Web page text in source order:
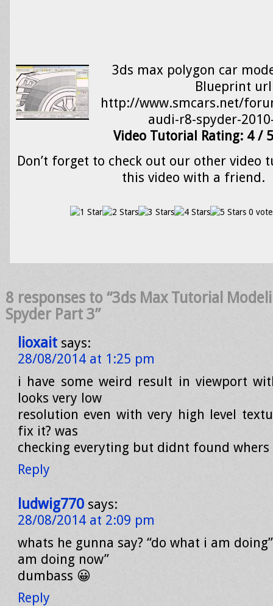
3ds max polygon car
Blueprint url
http://www.smcars.net/
audi-r8-spyder-
Video Tutorial Rating: 4 / 5
Don’t forget to check out our other video
this video with a friend.
0
8 responses to “3ds Max Tutorial
Spyder Part 3”
lioxait says:
28/08/2014 at 1:25 pm
i have some weird result in viewport
looks very low
resolution even with very high level
fix it? was
checking everyting but didnt found
Reply
ludwig770 says:
28/08/2014 at 2:09 pm
whats he gunna say? “do what i am
am doing now”
dumbass 😀
Reply